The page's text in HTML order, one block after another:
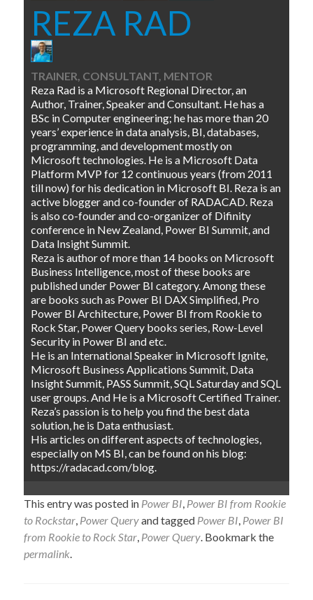
REZA RAD
TRAINER, CONSULTANT, MENTOR
Reza Rad is a Microsoft Regional Director, an
Author, Trainer, Speaker and Consultant. He has a
BSc in Computer engineering; he has more than 20
years’ experience in data analysis, BI, databases,
programming, and development mostly on
Microsoft technologies. He is a Microsoft Data
Platform MVP for 12 continuous years (from 2011
till now) for his dedication in Microsoft BI. Reza is an
active blogger and co-founder of RADACAD. Reza
is also co-founder and co-organizer of Difinity
conference in New Zealand, Power BI Summit, and
Data Insight Summit.
Reza is author of more than 14 books on Microsoft
Business Intelligence, most of these books are
published under Power BI category. Among these
are books such as Power BI DAX Simplified, Pro
Power BI Architecture, Power BI from Rookie to
Rock Star, Power Query books series, Row-Level
Security in Power BI and etc.
He is an International Speaker in Microsoft Ignite,
Microsoft Business Applications Summit, Data
Insight Summit, PASS Summit, SQL Saturday and SQL
user groups. And He is a Microsoft Certified Trainer.
Reza’s passion is to help you find the best data
solution, he is Data enthusiast.
His articles on different aspects of technologies,
especially on MS BI, can be found on his blog:
https://radacad.com/blog.
This entry was posted in Power BI, Power BI from Rookie
to Rockstar, Power Queryand tagged Power BI, Power BI
from Rookie to Rock Star, Power Query. Bookmark the
permalink.